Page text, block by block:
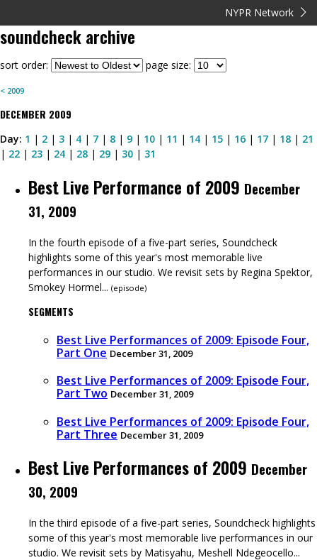
NYPR Network
soundcheckarchive
sort order: page size:
< 2009
DECEMBER 2009
Day: 1 | 2 | 3 | 4 | 7 | 8 | 9 | 10 | 11 | 14 | 15 | 16 | 17 | 18 | 21
| 22 | 23 | 24 | 28 | 29 | 30 | 31
Best Live Performance of 2009 December
31, 2009
In the fourth episode of a five-part series, Soundcheck
highlights some of this year's most memorable live
performances in our studio. We revisit sets by Regina Spektor,
Smokey Hormel... (episode)
SEGMENTS
Best Live Performances of 2009: Episode Four,
Part One December 31, 2009
Best Live Performances of 2009: Episode Four,
Part Two December 31, 2009
Best Live Performances of 2009: Episode Four,
Part Three December 31, 2009
Best Live Performances of 2009 December
30, 2009
In the third episode of a five-part series, Soundcheck highlights
some of this year's most memorable live performances in our
studio. We revisit sets by Matisyahu, Meshell Ndegeocello...